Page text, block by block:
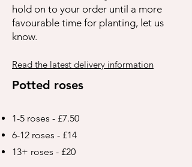
hold on to your order until a more
favourable time for planting, let us
know.
Read the latest delivery information
Potted roses
1-5 roses - £7.50
6-12 roses - £14
13+ roses - £20